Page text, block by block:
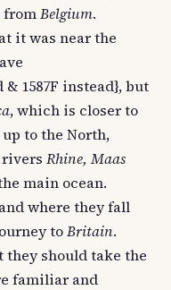
fromBelgium.
it was near the
1587F instead}, but
, which is closer to
to the North,
Rhine, Maas
main ocean.
where they fall
toBritain.
should take the
familiar and